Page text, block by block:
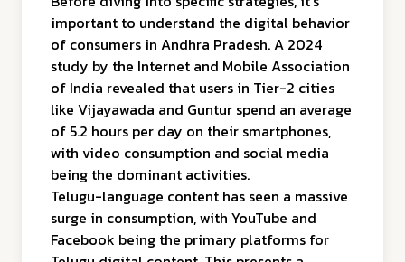
important to understand the digital behavior
of consumers in Andhra Pradesh. A 2024
study by the Internet and Mobile Association
of India revealed that users in Tier-2 cities
like Vijayawada and Guntur spend an average
of 5.2 hours per day on their smartphones,
with video consumption and social media
being the dominant activities.
Telugu-language content has seen a massive
surge in consumption, with YouTube and
Facebook being the primary platforms for